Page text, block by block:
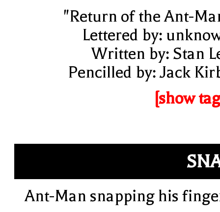
"Return of the Ant-
Lettered by:
Written by: Stan
Pencilled by: Jack
[show
Ant-Man snapping his